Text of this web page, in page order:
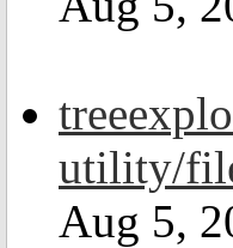
utility/
Aug 5,